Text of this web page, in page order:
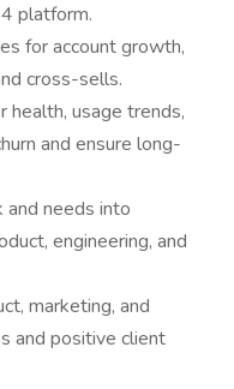
platform.
for account growth,
cross-sells.
health, usage trends,
and ensure long-
and needs into
engineering, and
marketing, and
and positive client